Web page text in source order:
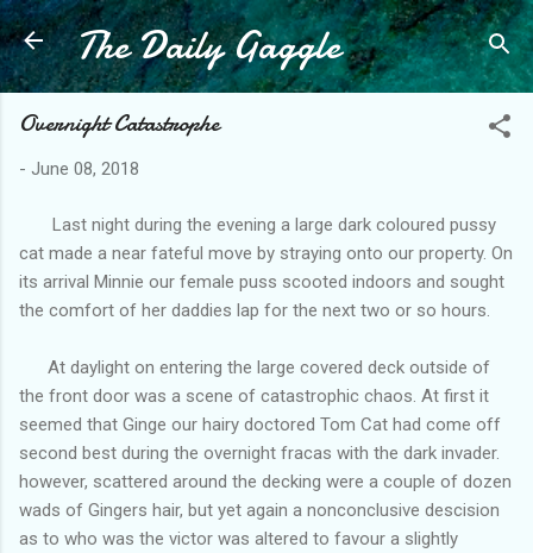
Skip to main content
The Daily Gaggle
Overnight Catastrophe
- June 08, 2018
Last night during the evening a large dark coloured pussy
cat made a near fateful move by straying onto our property. On
its arrival Minnie our female puss scooted indoors and sought
the comfort of her daddies lap for the next two or so hours.
At daylight on entering the large covered deck outside of
the front door was a scene of catastrophic chaos. At first it
seemed that Ginge our hairy doctored Tom Cat had come off
second best during the overnight fracas with the dark invader.
however, scattered around the decking were a couple of dozen
wads of Gingers hair, but yet again a nonconclusive descision
as to who was the victor was altered to favour a slightly